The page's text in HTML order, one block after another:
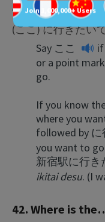
41. I want to
(ここ) に行きたい
Say ここ
or a point
go.
If you know
where you
followed by
you want to
新宿駅に行き
ikitai desu. (I
42. Where is
Join 1,000,000+ Users